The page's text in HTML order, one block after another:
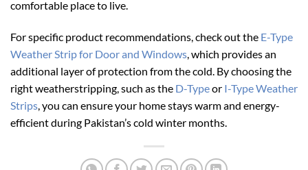
comfortable place to live.
For specific product recommendations, check out the E-Type
Weather Strip for Door and Windows , which provides an
additional layer of protection from the cold. By choosing the
right weatherstripping, such as the D-Typeor I-Type Weather
Strips , you can ensure your home stays warm and energy-
efficient during Pakistan’s cold winter months.